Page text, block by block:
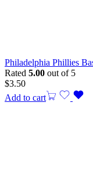
Philadelphia Phillies
Rated 5.00 out of 5
$3.50
Add to cart